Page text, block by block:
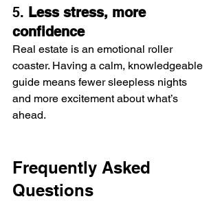
5. Less stress, more
confidence
Real estate is an emotional roller
coaster. Having a calm, knowledgeable
guide means fewer sleepless nights
and more excitement about what’s
ahead.
Frequently Asked
Questions